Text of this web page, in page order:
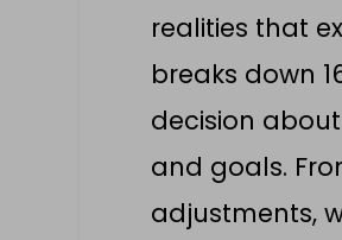
realities that
breaks down
decision
and goals.
adjustments,